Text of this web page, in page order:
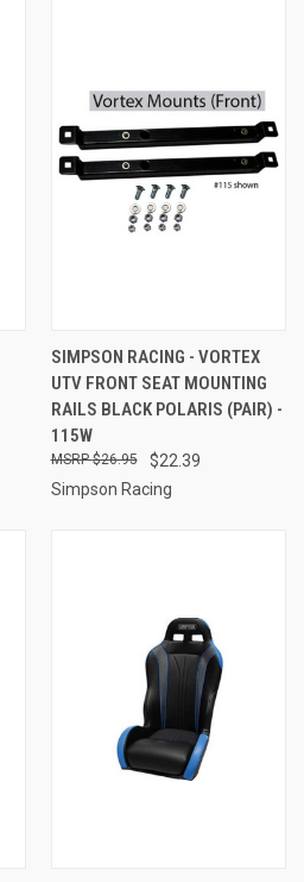
SIMPSON RACING - VORTEX
UTV FRONT SEAT MOUNTING
RAILS BLACK POLARIS (PAIR) -
115W
$22.39
$26.95
Simpson Racing